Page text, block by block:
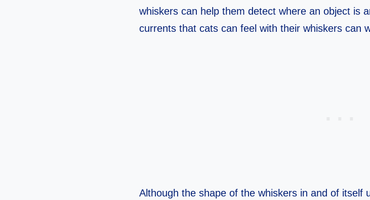
whiskers can help them detect where an object is
currents that cats can feel with their whiskers can
Although the shape of the whiskers in and of itself